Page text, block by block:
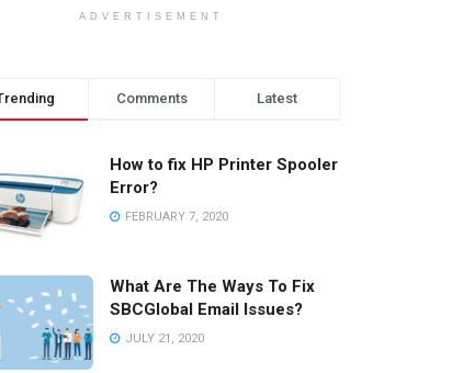
ADVERTISEMENT
Comments Latest
How to fix HP Printer Spooler
Error?
FEBRUARY 7, 2020
What Are The Ways To Fix
SBCGlobal Email Issues?
JULY 21, 2020